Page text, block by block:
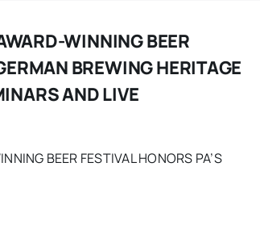
WINNING BEER
BREWING HERITAGE
AND LIVE
BEER FESTIVAL HONORS PA’S